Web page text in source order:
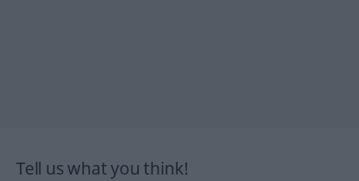
Tell us what you think!